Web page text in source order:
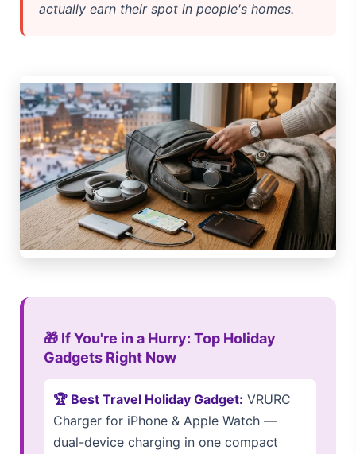
actually earn their spot in people's homes.
🎁 If You're in a Hurry: Top Holiday
Gadgets Right Now
🏆 Best Travel Holiday Gadget: VRURC
Charger for iPhone & Apple Watch —
dual-device charging in one compact